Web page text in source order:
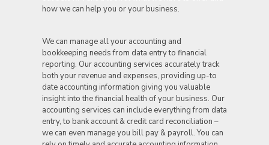
how we can help you or your business.
We can manage all your accounting and
bookkeeping needs from data entry to financial
reporting. Our accounting services accurately track
both your revenue and expenses, providing up-to
date accounting information giving you valuable
insight into the financial health of your business. Our
accounting services can include everything from data
entry, to bank account & credit card reconciliation –
we can even manage you bill pay & payroll. You can